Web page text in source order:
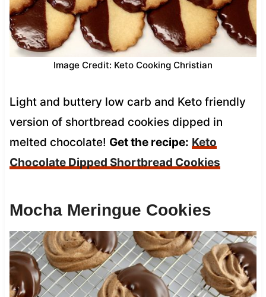
Image Credit: Keto Cooking Christian
Light and buttery low carb and Keto friendly
version of shortbread cookies dipped in
melted chocolate! Get the recipe: Keto
Chocolate Dipped Shortbread Cookies
Mocha Meringue Cookies